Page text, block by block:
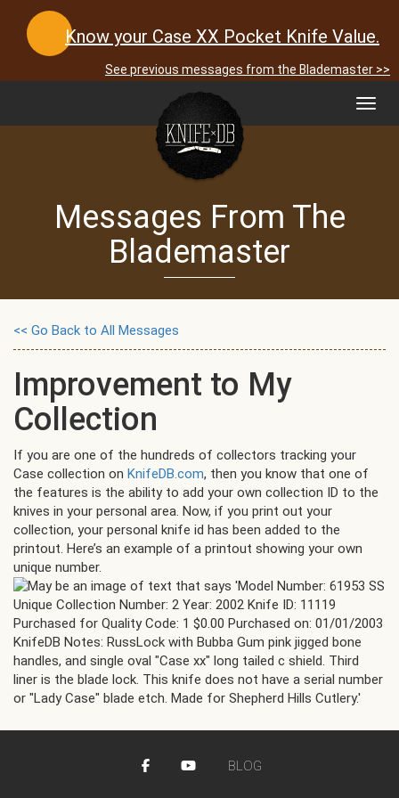
Know your Case XX Pocket Knife Value.
See previous messages from the Blademaster >>
Messages From The
Blademaster
<< Go Back to All Messages
Improvement to My
Collection
If you are one of the hundreds of collectors tracking your
Case collection on KnifeDB.com, then you know that one of
the features is the ability to add your own collection ID to the
knives in your personal area. Now, if you print out your
collection, your personal knife id has been added to the
printout. Here’s an example of a printout showing your own
unique number.
BLOG